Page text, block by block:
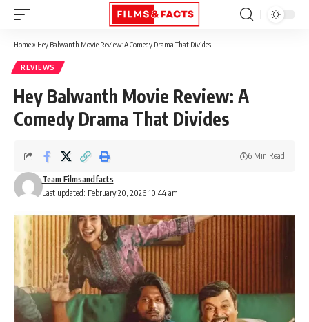
Home» Hey Balwanth Movie Review: A Comedy Drama That Divides
REVIEWS
Hey Balwanth Movie Review: A
Comedy Drama That Divides
Last updated: February 20, 2026 10:44 am
Team Filmsandfacts
6 Min Read